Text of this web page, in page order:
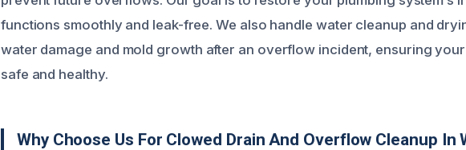
functions smoothly and leak-free. We also handle water cleanup and
water damage and mold growth after an overflow incident, ensuring
safe and healthy.
Why Choose Us For Clowed Drain And Overflow Cleanup In